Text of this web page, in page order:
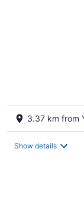
3.37 km from
Show details